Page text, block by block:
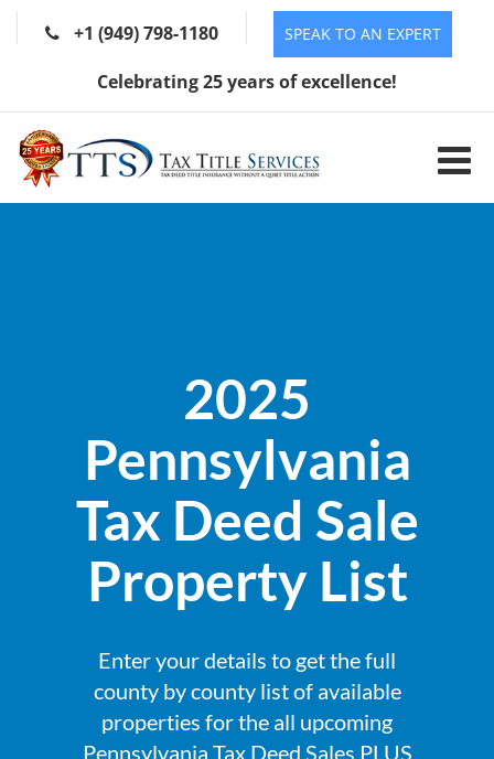
+1 (949) 798-1180 SPEAK TO AN EXPERT
Celebrating 25 years of excellence!
2025
Pennsylvania
Tax Deed Sale
Property List
Enter your details to get the full
county by county list of available
properties for the all upcoming
Pennsylvania Tax Deed Sales PLUS